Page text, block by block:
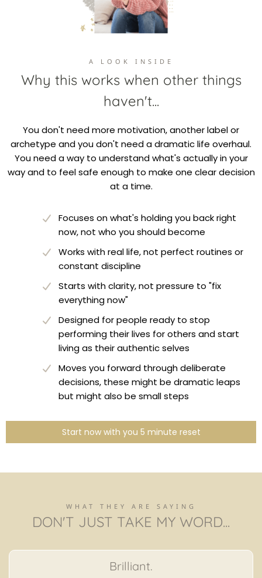
A LOOK INSIDE
Why this works when other things
haven't...
You don't need more motivation, another label or
archetype and you don't need a dramatic life overhaul.
You need a way to understand what's actually in your
way and to feel safe enough to make one clear decision
at a time.
Focuses on what's holding you back right
now, not who you should become
Works with real life, not perfect routines or
constant discipline
Starts with clarity, not pressure to "fix
everything now"
Designed for people ready to stop
performing their lives for others and start
living as their authentic selves
Moves you forward through deliberate
decisions, these might be dramatic leaps
but might also be small steps
Start now with you 5 minute reset
WHAT THEY ARE SAYING
DON'T JUST TAKE MY WORD...
Brilliant.